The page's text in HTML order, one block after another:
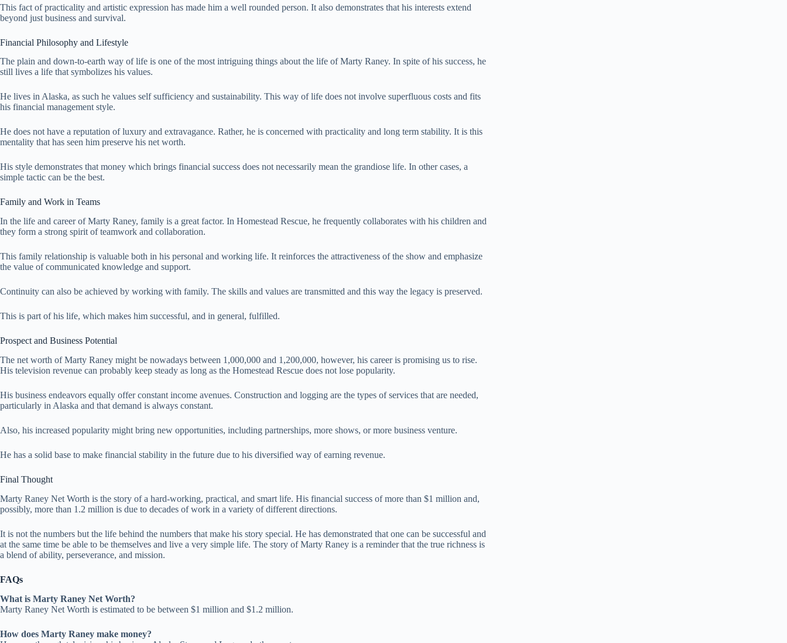
This fact of practicality and artistic expression has made him a well rounded person. It also demonstrates that his interests extend
beyond just business and survival.
Financial Philosophy and Lifestyle
The plain and down-to-earth way of life is one of the most intriguing things about the life of Marty Raney. In spite of his success, he
still lives a life that symbolizes his values.
He lives in Alaska, as such he values self sufficiency and sustainability. This way of life does not involve superfluous costs and fits
his financial management style.
He does not have a reputation of luxury and extravagance. Rather, he is concerned with practicality and long term stability. It is this
mentality that has seen him preserve his net worth.
His style demonstrates that money which brings financial success does not necessarily mean the grandiose life. In other cases, a
simple tactic can be the best.
Family and Work in Teams
In the life and career of Marty Raney, family is a great factor. In Homestead Rescue, he frequently collaborates with his children and
they form a strong spirit of teamwork and collaboration.
This family relationship is valuable both in his personal and working life. It reinforces the attractiveness of the show and emphasize
the value of communicated knowledge and support.
Continuity can also be achieved by working with family. The skills and values are transmitted and this way the legacy is preserved.
This is part of his life, which makes him successful, and in general, fulfilled.
Prospect and Business Potential
The net worth of Marty Raney might be nowadays between 1,000,000 and 1,200,000, however, his career is promising us to rise.
His television revenue can probably keep steady as long as the Homestead Rescue does not lose popularity.
His business endeavors equally offer constant income avenues. Construction and logging are the types of services that are needed,
particularly in Alaska and that demand is always constant.
Also, his increased popularity might bring new opportunities, including partnerships, more shows, or more business venture.
He has a solid base to make financial stability in the future due to his diversified way of earning revenue.
Final Thought
Marty Raney Net Worth is the story of a hard-working, practical, and smart life. His financial success of more than $1 million and,
possibly, more than 1.2 million is due to decades of work in a variety of different directions.
It is not the numbers but the life behind the numbers that make his story special. He has demonstrated that one can be successful and
at the same time be able to be themselves and live a very simple life. The story of Marty Raney is a reminder that the true richness is
a blend of ability, perseverance, and mission.
FAQs
What is Marty Raney Net Worth?
Marty Raney Net Worth is estimated to be between $1 million and $1.2 million.
How does Marty Raney make money?